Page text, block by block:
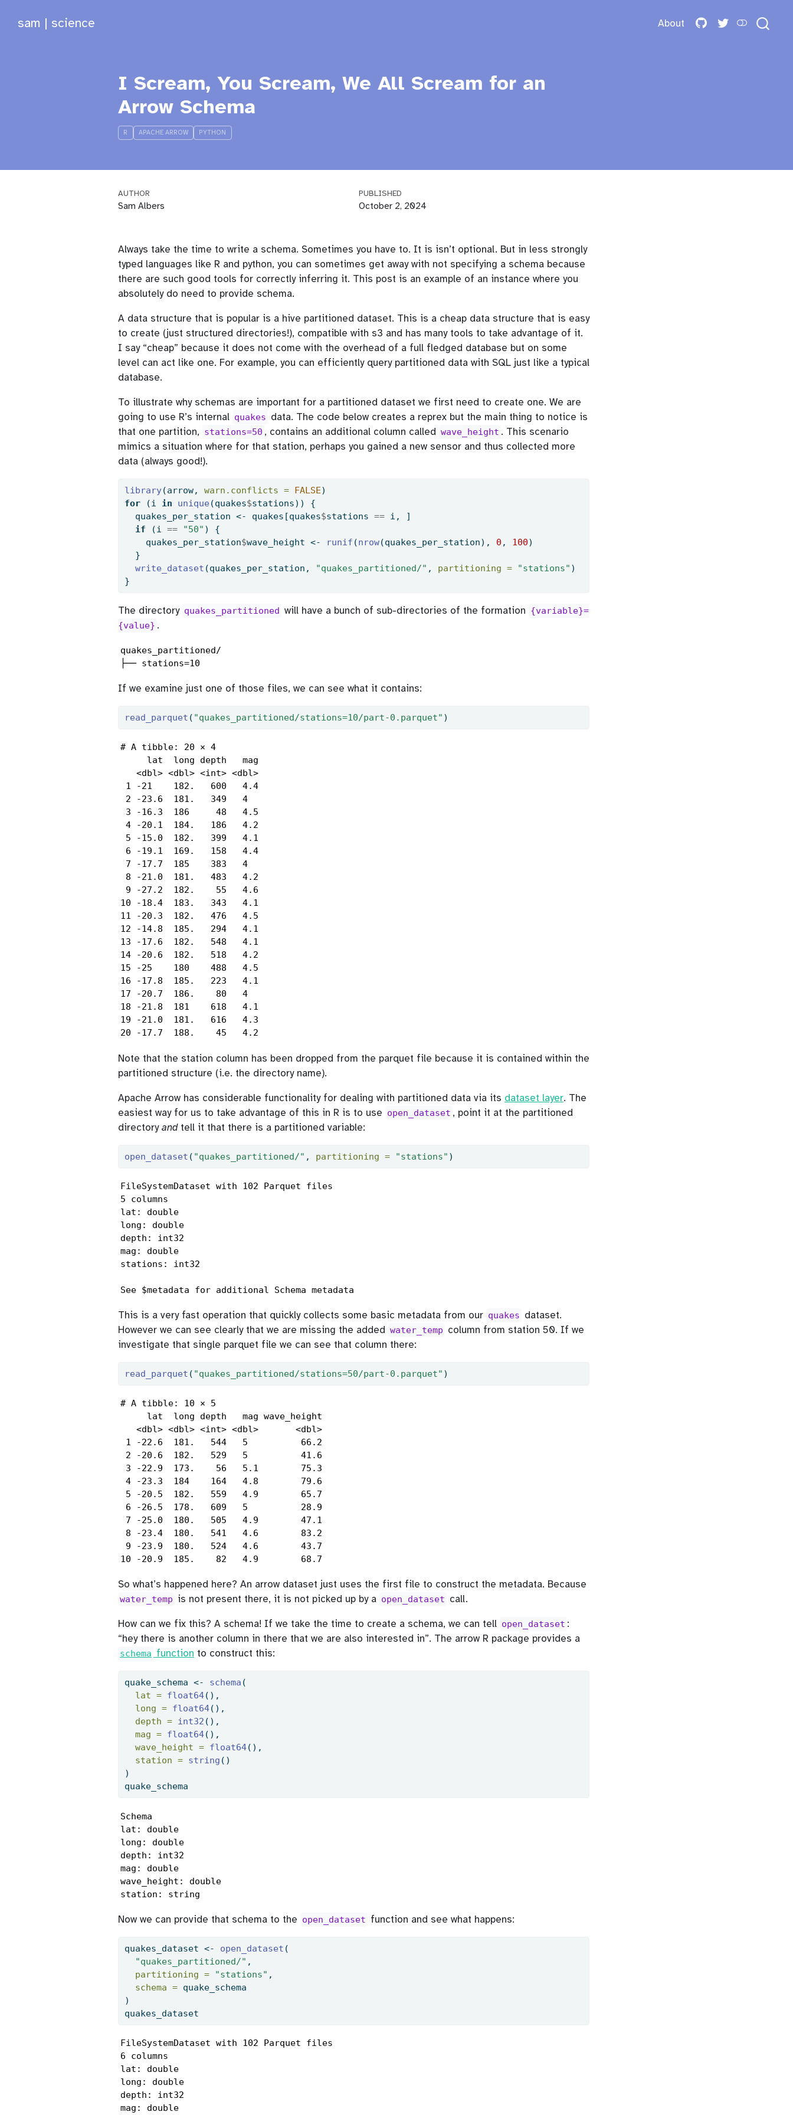
sam | science About
I Scream, You Scream, We All Scream for an
Arrow Schema
R APACHE ARROW PYTHON
AUTHOR
Sam Albers
PUBLISHED
October 2, 2024
Always take the time to write a schema. Sometimes you have to. It is isn’t optional. But in less strongly
typed languages like R and python, you can sometimes get away with not specifying a schema because
there are such good tools for correctly inferring it. This post is an example of an instance where you
absolutely do need to provide schema.
A data structure that is popular is a hive partitioned dataset. This is a cheap data structure that is easy
to create (just structured directories!), compatible with s3 and has many tools to take advantage of it.
I say “cheap” because it does not come with the overhead of a full fledged database but on some
level can act like one. For example, you can efficiently query partitioned data with SQL just like a typical
database.
To illustrate why schemas are important for a partitioned dataset we first need to create one. We are
going to use R’s internal quakes data. The code below creates a reprex but the main thing to notice is
that one partition, stations=50 , contains an additional column called wave_height . This scenario
mimics a situation where for that station, perhaps you gained a new sensor and thus collected more
data (always good!).
library(arrow, warn.conflicts = FALSE)
for (i in unique (quakes$stations)) {
  quakes_per_station
<- quakes[quakes$stations == i, ]
if (i == "50" ) {
    quakes_per_station
$wave_height <- runif (nrow(quakes_per_station), 0 , 100)
  }
write_dataset (quakes_per_station, "quakes_partitioned/" , partitioning = "stations" )
}
The directory quakes_partitioned will have a bunch of sub-directories of the formation {variable}=
{value} .
quakes_partitioned/
├── stations=10
If we examine just one of those files, we can see what it contains:
read_parquet ( "quakes_partitioned/stations=10/part-0.parquet" )
# A tibble: 20 × 4
     lat  long depth   mag
   <dbl> <dbl> <int> <dbl>
1 -21    182.   600   4.4
2 -23.6  181.   349   4
3 -16.3  186     48   4.5
4 -20.1  184.   186   4.2
5 -15.0  182.   399   4.1
6 -19.1  169.   158   4.4
7 -17.7  185    383   4
8 -21.0  181.   483   4.2
9 -27.2  182.    55   4.6
10 -18.4  183.   343   4.1
11 -20.3  182.   476   4.5
12 -14.8  185.   294   4.1
13 -17.6  182.   548   4.1
14 -20.6  182.   518   4.2
15 -25    180    488   4.5
16 -17.8  185.   223   4.1
17 -20.7  186.    80   4
18 -21.8  181    618   4.1
19 -21.0  181.   616   4.3
20 -17.7  188.    45   4.2
Note that the station column has been dropped from the parquet file because it is contained within the
partitioned structure (i.e. the directory name).
Apache Arrow has considerable functionality for dealing with partitioned data via its dataset layer. The
easiest way for us to take advantage of this in R is to use open_dataset , point it at the partitioned
directoryandtell it that there is a partitioned variable:
open_dataset ( "quakes_partitioned/" , partitioning = "stations" )
FileSystemDataset with 102 Parquet files
5 columns
lat: double
long: double
depth: int32
mag: double
stations: int32
See $metadata for additional Schema metadata
This is a very fast operation that quickly collects some basic metadata from our quakes dataset.
However we can see clearly that we are missing the added water_temp column from station 50. If we
investigate that single parquet file we can see that column there:
read_parquet ( "quakes_partitioned/stations=50/part-0.parquet" )
# A tibble: 10 × 5
     lat  long depth   mag wave_height
   <dbl> <dbl> <int> <dbl>       <dbl>
1 -22.6  181.   544   5          66.2
2 -20.6  182.   529   5          41.6
3 -22.9  173.    56   5.1        75.3
4 -23.3  184    164   4.8        79.6
5 -20.5  182.   559   4.9        65.7
6 -26.5  178.   609   5          28.9
7 -25.0  180.   505   4.9        47.1
8 -23.4  180.   541   4.6        83.2
9 -23.9  180.   524   4.6        43.7
10 -20.9  185.    82   4.9        68.7
So what’s happened here? An arrow dataset just uses the first file to construct the metadata. Because
water_temp is not present there, it is not picked up by a open_dataset call.
How can we fix this? A schema! If we take the time to create a schema, we can tell open_dataset :
“hey there is another column in there that we are also interested in”. The arrow R package provides a
schema function to construct this:
quake_schema <- schema (
lat = float64(),
long = float64(),
depth = int32 (),
mag = float64(),
wave_height = float64(),
station = string ()
)
quake_schema
Schema
lat: double
long: double
depth: int32
mag: double
wave_height: double
station: string
Now we can provide that schema to the open_dataset function and see what happens:
quakes_dataset <- open_dataset (
"quakes_partitioned/" ,
partitioning =
"stations" ,
schema = quake_schema
)
quakes_dataset
FileSystemDataset with 102 Parquet files
6 columns
lat: double
long: double
depth: int32
mag: double